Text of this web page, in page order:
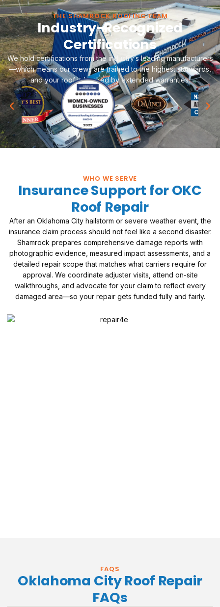
THE SHAMROCK ROOFING TEAM
Industry-Recognized
Certifications
We hold certifications from the industry’s leading manufacturers
—which means our crews are trained to the highest standards,
and your roof is backed by extended warranties.
WHO WE SERVE
Insurance Support for OKC
Roof Repair
After an Oklahoma City hailstorm or severe weather event, the
insurance claim process should not feel like a second disaster.
Shamrock prepares comprehensive damage reports with
photographic evidence, measured impact assessments, and a
detailed repair scope that matches what carriers require for
approval. We coordinate adjuster visits, attend on-site
walkthroughs, and advocate for your claim to reflect every
damaged area—so your repair gets funded fully and fairly.
FAQS
Oklahoma City Roof Repair
FAQs